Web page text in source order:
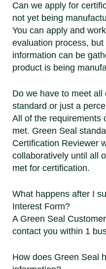
Can we apply for
not yet being
You can apply and
evaluation process, but
information can be
product is being
Do we have to meet
standard or just a
All of the requirements
met. Green Seal
Certification Reviewer
collaboratively until all
met for certification.
What happens after I
Interest Form?
A Green Seal
contact you within 1
How does Green Seal